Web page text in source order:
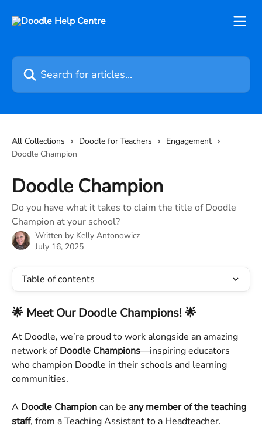
Search for articles...
All Collections Doodle for Teachers
Engagement
Doodle Champion
Doodle Champion
Do you have what it takes to claim the title of Doodle
Champion at your school?
Written by Kelly Antonowicz
July 16, 2025
Table of contents
🌟 Meet Our Doodle Champions! 🌟
At Doodle, we’re proud to work alongside an amazing
network of Doodle Champions—inspiring educators
who champion Doodle in their schools and learning
communities.
A Doodle Champion can be any member of the teaching
staff, from a Teaching Assistant to a Headteacher.